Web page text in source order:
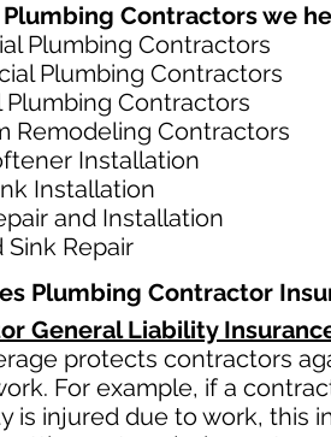
Contractors we
Plumbing Contractors
Plumbing Contractors
Plumbing Contractors
Remodeling Contractors
Installation
Installation
and Installation
Sink Repair
Plumbing Contractor
General Liability
protects contractors
For example, if a
is injured due to work, this